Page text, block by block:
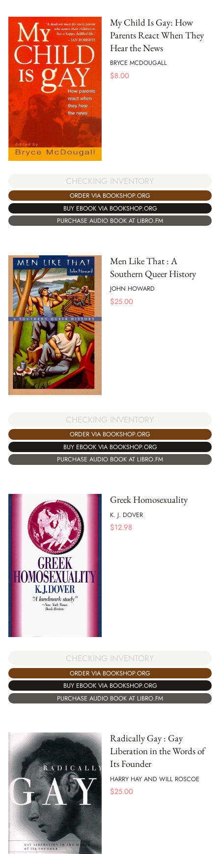
My Child Is Gay: How
Parents React When They
Hear the News
BRYCE MCDOUGALL
$8.00
CHECKING INVENTORY
ORDER VIA BOOKSHOP.ORG
BUY EBOOK VIA BOOKSHOP.ORG
PURCHASE AUDIO BOOK AT LIBRO.FM
Men Like That : A
Southern Queer History
JOHN HOWARD
$25.00
CHECKING INVENTORY
ORDER VIA BOOKSHOP.ORG
BUY EBOOK VIA BOOKSHOP.ORG
PURCHASE AUDIO BOOK AT LIBRO.FM
Greek Homosexuality
K. J. DOVER
$12.98
CHECKING INVENTORY
ORDER VIA BOOKSHOP.ORG
BUY EBOOK VIA BOOKSHOP.ORG
PURCHASE AUDIO BOOK AT LIBRO.FM
Radically Gay : Gay
Liberation in the Words of
Its Founder
HARRY HAY AND WILL ROSCOE
$25.00